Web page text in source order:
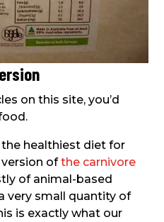
on this site, you’d
the healthiest diet for
version ofthe carnivore
of animal-based
very small quantity of
is exactly what our